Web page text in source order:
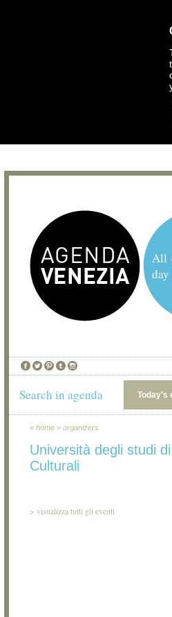
All
Search in agenda Today's
» home » organizers
Università degli studi
Culturali
> visualizza tutti gli eventi